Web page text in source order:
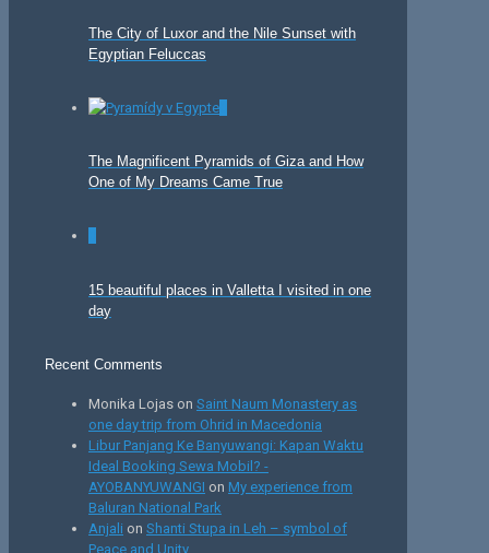
The City of Luxor and the Nile Sunset with
Egyptian Feluccas
The Magnificent Pyramids of Giza and How
One of My Dreams Came True
15 beautiful places in Valletta I visited in one
day
Recent Comments
Monika Lojas on Saint Naum Monastery as
one day trip from Ohrid in Macedonia
Libur Panjang Ke Banyuwangi: Kapan Waktu
Ideal Booking Sewa Mobil? -
AYOBANYUWANGI on My experience from
Baluran National Park
Anjali on Shanti Stupa in Leh – symbol of
Peace and Unity